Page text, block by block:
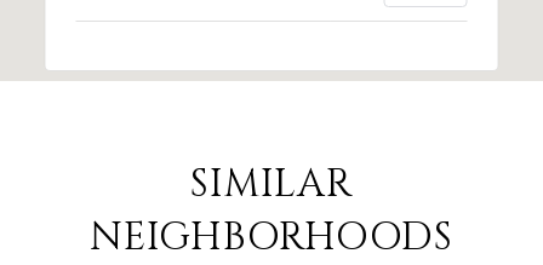
SIMILAR
NEIGHBORHOODS